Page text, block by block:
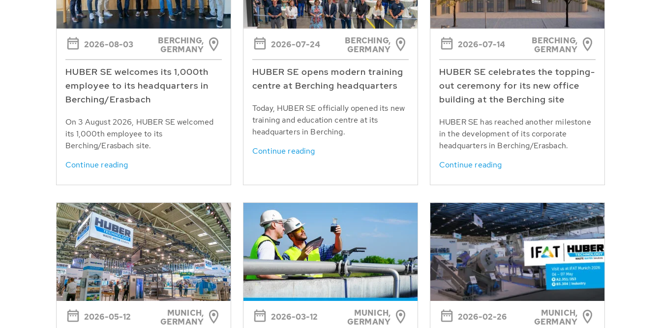
2026-08-03
BERCHING,
GERMANY
HUBER SE welcomes its 1,000th
employee to its headquarters in
Berching/Erasbach
On 3 August 2026, HUBER SE welcomed
its 1,000th employee to its
Berching/Erasbach site.
Continue reading
2026-07-24
BERCHING,
GERMANY
HUBER SE opens modern training
centre at Berching headquarters
Today, HUBER SE officially opened its new
training and education centre at its
headquarters in Berching.
Continue reading
2026-07-14
BERCHING,
GERMANY
HUBER SE celebrates the topping-
out ceremony for its new office
building at the Berching site
HUBER SE has reached another milestone
in the development of its corporate
headquarters in Berching/Erasbach.
Continue reading
2026-05-12
MUNICH,
GERMANY
2026-03-12
MUNICH,
GERMANY
2026-02-26
MUNICH,
GERMANY